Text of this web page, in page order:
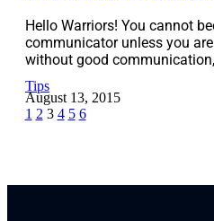
Hello Warriors! You cannot
communicator unless you
without good
Tips
August 13, 2015
1 2 3 4 5 6